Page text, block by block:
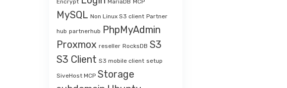
Encrypt
MariaDB MCP
MySQL Non Linux S3 client Partner
hub partnerhub PhpMyAdmin
Proxmox reseller RocksDB S3
S3 Client S3 mobile client setup
SiveHost MCP Storage